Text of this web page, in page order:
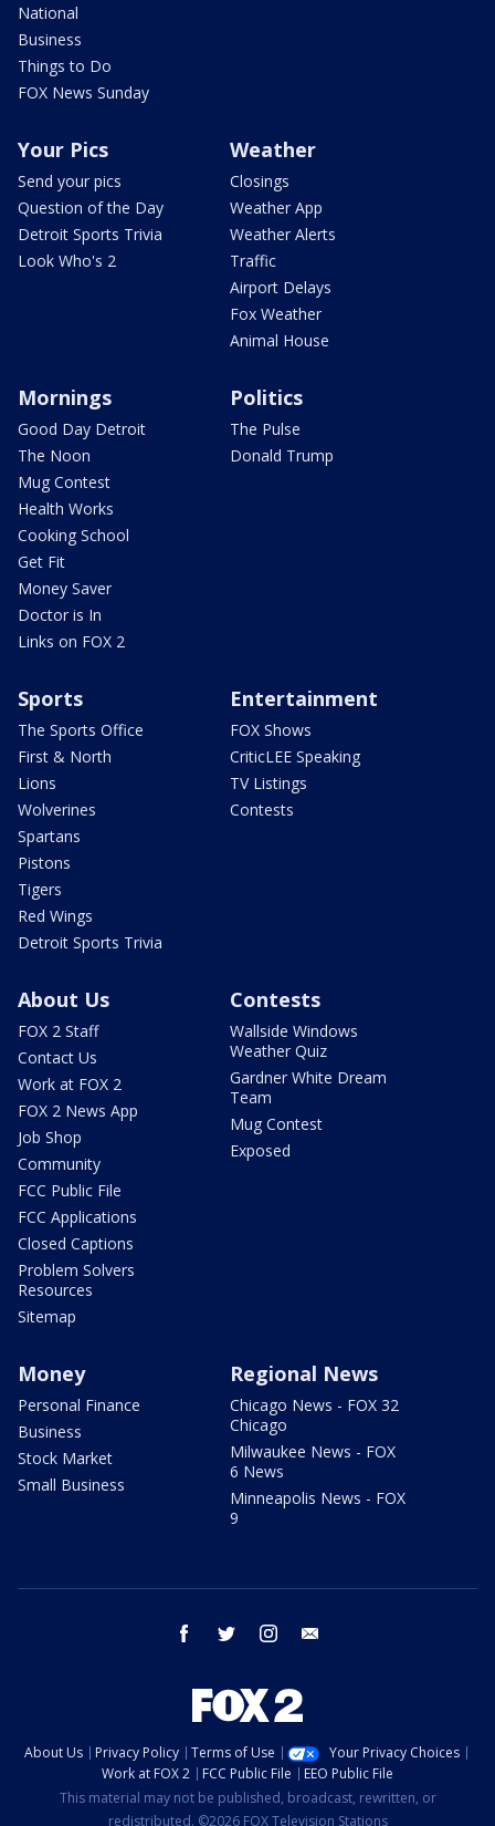
National
Business
Things to Do
FOX News Sunday
Your Pics
Send your pics
Question of the Day
Detroit Sports Trivia
Look Who's 2
Weather
Closings
Weather App
Weather Alerts
Traffic
Airport Delays
Fox Weather
Animal House
Mornings
Good Day Detroit
The Noon
Mug Contest
Health Works
Cooking School
Get Fit
Money Saver
Doctor is In
Links on FOX 2
Politics
The Pulse
Donald Trump
Sports
The Sports Office
First & North
Lions
Wolverines
Spartans
Pistons
Tigers
Red Wings
Detroit Sports Trivia
Entertainment
FOX Shows
CriticLEE Speaking
TV Listings
Contests
About Us
FOX 2 Staff
Contact Us
Work at FOX 2
FOX 2 News App
Job Shop
Community
FCC Public File
FCC Applications
Closed Captions
Problem Solvers
Resources
Sitemap
Contests
Wallside Windows
Weather Quiz
Gardner White Dream
Team
Mug Contest
Exposed
Money
Personal Finance
Business
Stock Market
Small Business
Regional News
Chicago News - FOX 32
Chicago
Milwaukee News - FOX
6 News
Minneapolis News - FOX
9
facebook twitter instagram
About Us Privacy Policy Terms of Use
Your Privacy Choices
Work at FOX 2
FCC Public File
EEO Public File
This material may not be published, broadcast, rewritten, or
redistributed. ©2026 FOX Television Stations